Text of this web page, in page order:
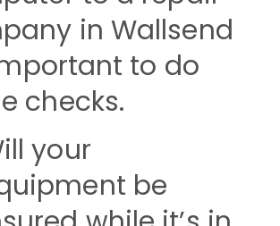
in Wallsend
to do
checks.
your
be